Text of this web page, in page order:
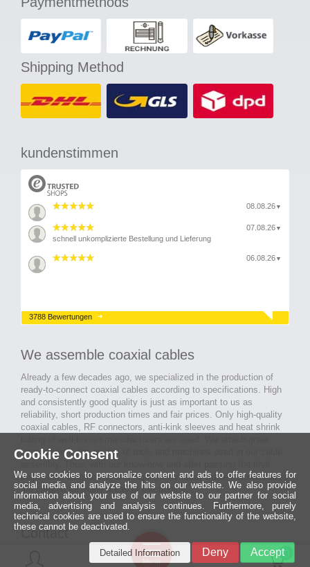
Shipping Method
kundenstimmen
08.08.26 ▼
07.08.26 ▼
schnell unkomplizierte Bestellung und Lieferung
06.08.26 ▼
3788 Bewertungen
We assemble coaxial cables
Already a few decades ago, we specialized in the production of
ready-to-connect coaxial cables according to specifications. High
and consistently good quality is just as important to us as
reliability, short production times and fair prices. Only high-quality
coaxial cables, RF connectors, anti-kink sleeves and heat shrink
importance to the quality of tools and machines used in our cable
inspection, long-lasting and high-quality ready-made coaxial cables
are created for many areas of electronics.
Contact
MCE Mauritz Electronics 0
Ein halbes
Jahrhundert
technologische
Cookie Consent
We use cookies to personalize content and ads to offer features for
social media and analyze the hits on our website. We also provide
information about your use of our website to our partner for social
media, advertising and analysis continues. Furthermore, purely
technical cookies are used to ensure the functionality of the website,
these cannot be deactivated.
Accept
Deny
Detailed Information